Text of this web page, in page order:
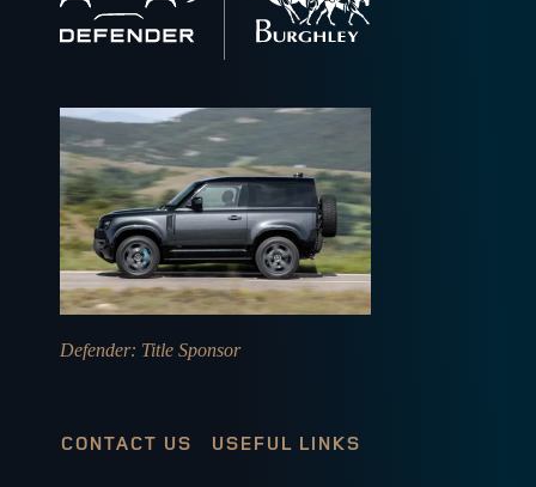
home
Defender: Title Sponsor
CONTACT US USEFUL LINKS